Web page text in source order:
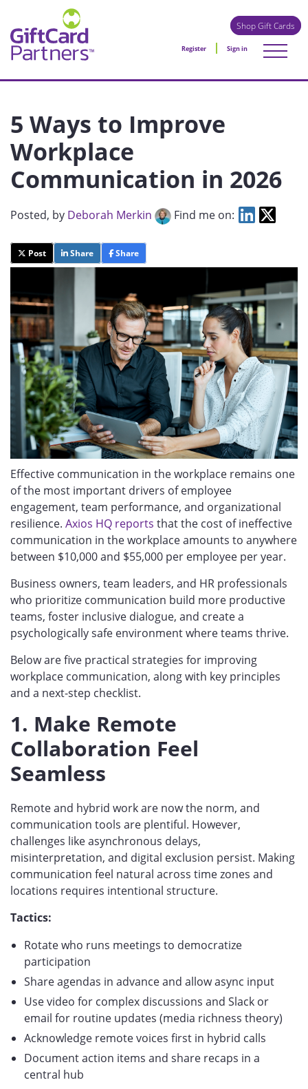
Shop Gift Cards
Register Sign in
5 Ways to Improve
Workplace
Communication in 2026
Posted, by Deborah Merkin Find me on:
Post Share Share
Effective communication in the workplace remains one
of the most important drivers of employee
engagement, team performance, and organizational
resilience. Axios HQ reports that the cost of ineffective
communication in the workplace amounts to anywhere
between $10,000 and $55,000 per employee per year.
Business owners, team leaders, and HR professionals
who prioritize communication build more productive
teams, foster inclusive dialogue, and create a
psychologically safe environment where teams thrive.
Below are five practical strategies for improving
workplace communication, along with key principles
and a next-step checklist.
1. Make Remote
Collaboration Feel
Seamless
Remote and hybrid work are now the norm, and
communication tools are plentiful. However,
challenges like asynchronous delays,
misinterpretation, and digital exclusion persist. Making
communication feel natural across time zones and
locations requires intentional structure.
Tactics:
Rotate who runs meetings to democratize
participation
Share agendas in advance and allow async input
Use video for complex discussions and Slack or
email for routine updates (media richness theory)
Acknowledge remote voices first in hybrid calls
Document action items and share recaps in a
central hub